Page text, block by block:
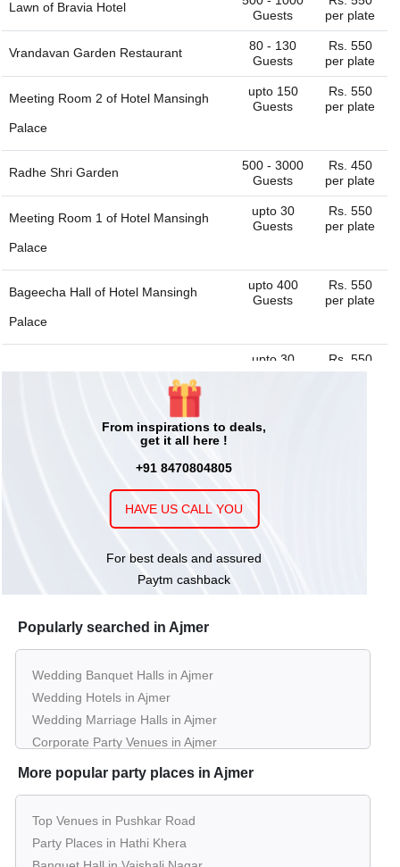
Lawn of Bravia Hotel
Guests
per plate
Vrandavan Garden Restaurant
80 - 130
Guests
Rs. 550
per plate
Meeting Room 2 of Hotel Mansingh
Palace
upto 150
Guests
Rs. 550
per plate
Radhe Shri Garden
500 - 3000
Guests
Rs. 450
per plate
Meeting Room 1 of Hotel Mansingh
Palace
upto 30
Guests
Rs. 550
per plate
Bageecha Hall of Hotel Mansingh
Palace
upto 400
Guests
Rs. 550
per plate
upto 30
Guests
Rs. 550
per plate
Guests
Shivam Resort
upto 500
From inspirations to deals,
get it all here !
+91 8470804805
HAVE US CALL YOU
For best deals and assured
Paytm cashback
Popularly searched in Ajmer
Wedding Banquet Halls in Ajmer
Wedding Hotels in Ajmer
Wedding Marriage Halls in Ajmer
Corporate Party Venues in Ajmer
Best Restaurants in Ajmer
Kids Birthday Party Places in Ajmer
Best Restaurants for Birthday Party in Ajmer
More popular party places in Ajmer
Top Venues in Pushkar Road
Party Places in Hathi Khera